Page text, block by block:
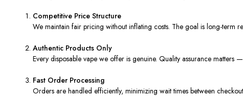
Competitive Price Structure
We maintain fair pricing without inflating costs. The goal is long-term
Authentic Products Only
Every disposable vape we offer is genuine. Quality assurance
Fast Order Processing
Orders are handled efficiently, minimizing wait times between